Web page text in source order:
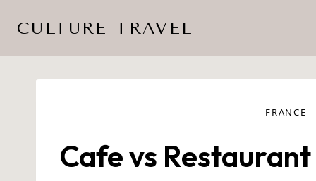
content
CULTURE TRAVEL
FRANCE
Cafe vs